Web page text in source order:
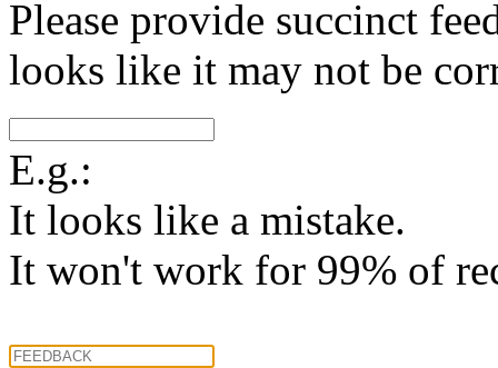
Please provide succinct
looks like it may not be
E.g.:
It looks like a mistake.
It won't work for 99% of